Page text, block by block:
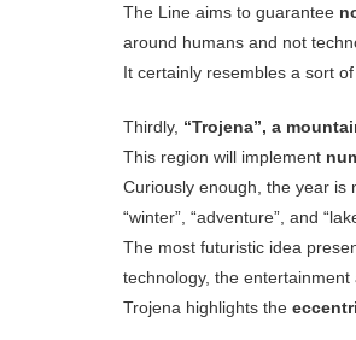
The Line aims to guarantee
around humans and not
It certainly resembles a sort
Thirdly, “Trojena”, a
This region will implement
Curiously enough, the year is
“winter”, “adventure”, and
The most futuristic idea
technology, the entertainment
Trojena highlights the